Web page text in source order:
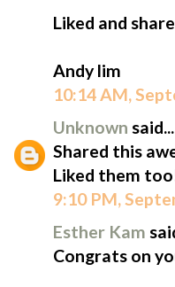
Liked and
Andy lim
10:14 AM,
Unknown said...
Shared this
Liked them
9:10 PM,
Esther Kam
Congrats on